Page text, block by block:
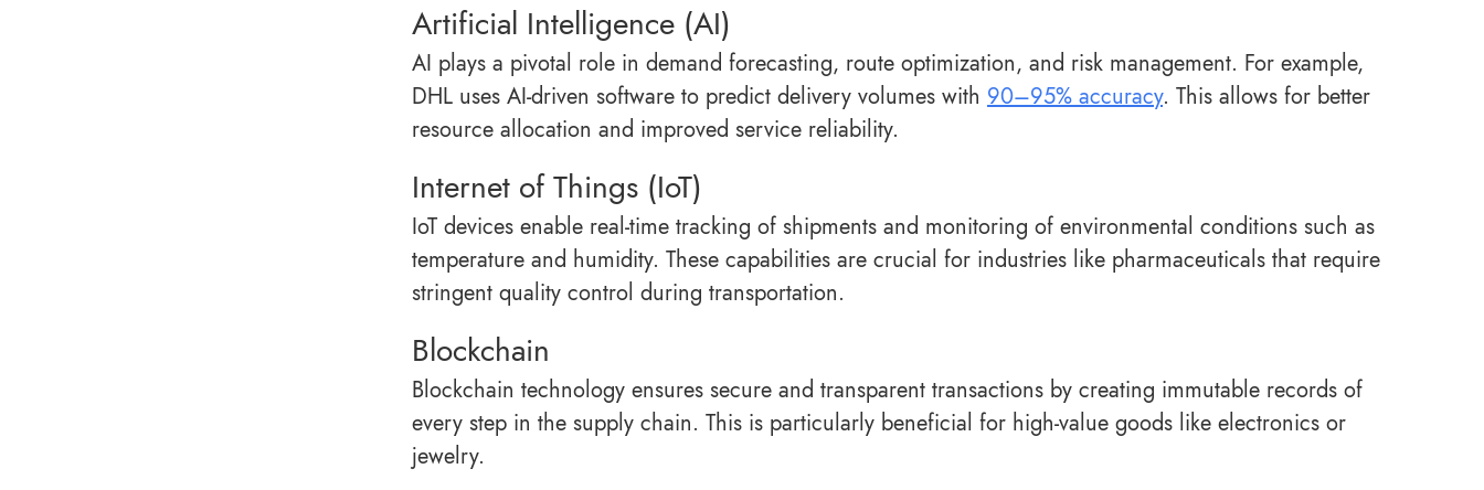
Artificial Intelligence (AI)
AI plays a pivotal role in demand forecasting, route optimization, and risk management. For example,
DHL uses AI-driven software to predict delivery volumes with 90–95% accuracy. This allows for better
resource allocation and improved service reliability.
Internet of Things (IoT)
IoT devices enable real-time tracking of shipments and monitoring of environmental conditions such as
temperature and humidity. These capabilities are crucial for industries like pharmaceuticals that require
stringent quality control during transportation.
Blockchain
Blockchain technology ensures secure and transparent transactions by creating immutable records of
every step in the supply chain. This is particularly beneficial for high-value goods like electronics or
jewelry.